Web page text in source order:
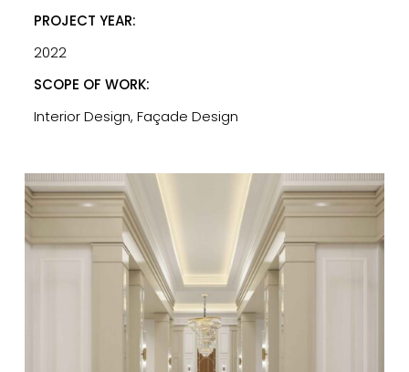
PROJECT YEAR:
2022
SCOPE OF WORK:
Interior Design, Façade Design